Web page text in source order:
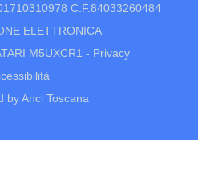
C.F.84033260484
ELETTRONICA
M5UXCR1 - Privacy
by Anci Toscana